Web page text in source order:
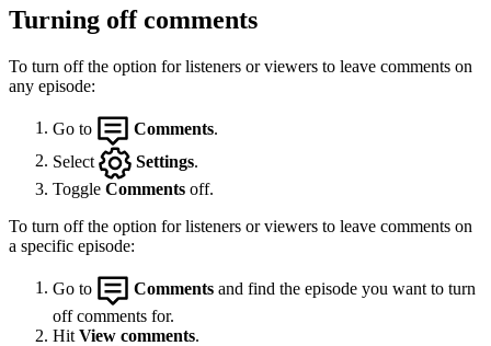
Turning off comments
To turn off the option for listeners or viewers to leave comments on
any episode:
Go to Comments
Select
Settings
Toggle Comments off.
To turn off the option for listeners or viewers to leave comments on
a specific episode:
Go to Comments and find the episode you want to turn
off comments for.
Hit View comments.